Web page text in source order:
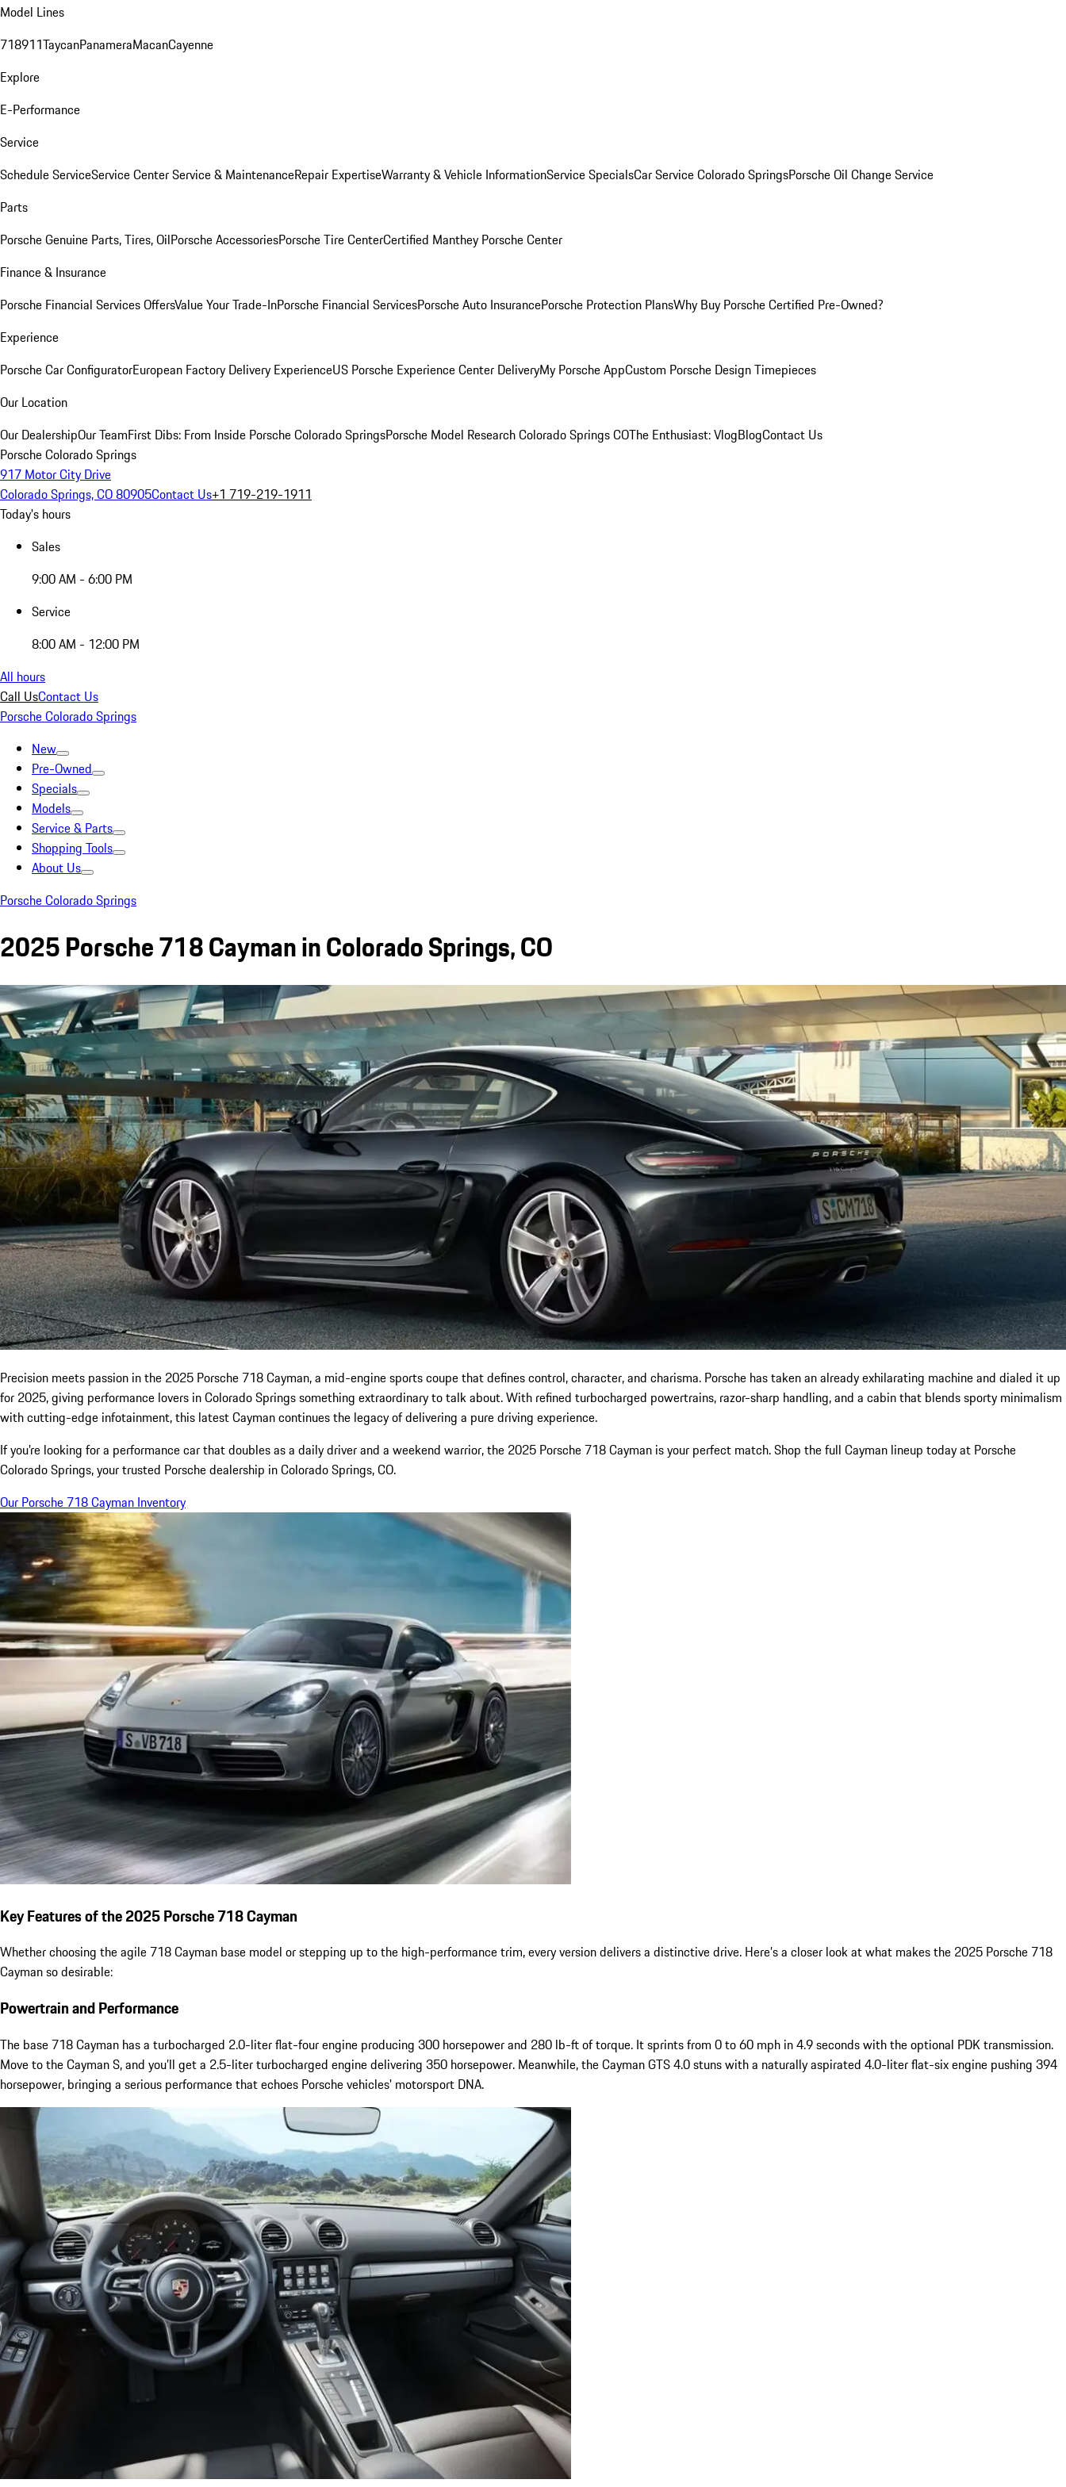
Model Lines
718911TaycanPanameraMacanCayenne
Explore
E-Performance
Service
Schedule ServiceService CenterService & MaintenanceRepair ExpertiseWarranty & Vehicle InformationService SpecialsCar Service Colorado SpringsPorsche Oil Change Service
Parts
Porsche Genuine Parts, Tires, OilPorsche AccessoriesPorsche Tire CenterCertified Manthey Porsche Center
Finance & Insurance
Porsche Financial Services OffersValue Your Trade-InPorsche Financial ServicesPorsche Auto InsurancePorsche Protection PlansWhy Buy Porsche Certified Pre-Owned?
Experience
Porsche Car ConfiguratorEuropean Factory Delivery ExperienceUS Porsche Experience Center DeliveryMy Porsche AppCustom Porsche Design Timepieces
Our Location
Our DealershipOur TeamFirst Dibs: From Inside Porsche Colorado SpringsPorsche Model Research Colorado Springs COThe Enthusiast: VlogBlogContact Us
Porsche Colorado Springs
917 Motor City Drive
Colorado Springs, CO 80905Contact Us+1 719-219-1911
Today's hours
Sales
9:00 AM - 6:00 PM
Service
8:00 AM - 12:00 PM
All hours
Call UsContact Us
Porsche Colorado Springs
New
Pre-Owned
Specials
Models
Service & Parts
Shopping Tools
About Us
Porsche Colorado Springs
2025 Porsche 718 Cayman in Colorado Springs, CO
Precision meets passion in the 2025 Porsche 718 Cayman, a mid-engine sports coupe that defines control, character, and charisma. Porsche has taken an already exhilarating machine and dialed it up
for 2025, giving performance lovers in Colorado Springs something extraordinary to talk about. With refined turbocharged powertrains, razor-sharp handling, and a cabin that blends sporty minimalism
with cutting-edge infotainment, this latest Cayman continues the legacy of delivering a pure driving experience.
If you're looking for a performance car that doubles as a daily driver and a weekend warrior, the 2025 Porsche 718 Cayman is your perfect match. Shop the full Cayman lineup today at Porsche
Colorado Springs, your trusted Porsche dealership in Colorado Springs, CO.
Our Porsche 718 Cayman Inventory
Key Features of the 2025 Porsche 718 Cayman
Whether choosing the agile 718 Cayman base model or stepping up to the high-performance trim, every version delivers a distinctive drive. Here’s a closer look at what makes the 2025 Porsche 718
Cayman so desirable:
Powertrain and Performance
The base 718 Cayman has a turbocharged 2.0-liter flat-four engine producing 300 horsepower and 280 lb-ft of torque. It sprints from 0 to 60 mph in 4.9 seconds with the optional PDK transmission.
Move to the Cayman S, and you’ll get a 2.5-liter turbocharged engine delivering 350 horsepower. Meanwhile, the Cayman GTS 4.0 stuns with a naturally aspirated 4.0-liter flat-six engine pushing 394
horsepower, bringing a serious performance that echoes Porsche vehicles' motorsport DNA.